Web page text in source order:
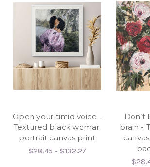
Open your timid voice -
Textured black woman
portrait canvas print
$28.45 - $132.27
Don’t
brain -